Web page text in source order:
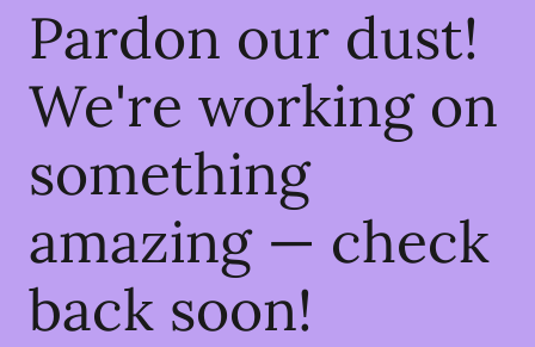
Pardon our dust!
We're working on
something
amazing — check
back soon!